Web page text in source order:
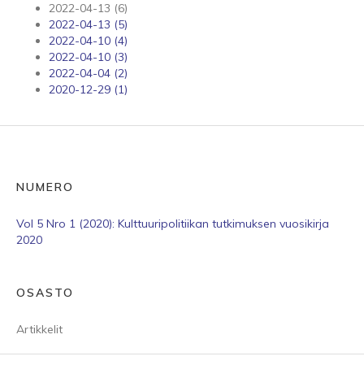
2022-04-13 (6)
2022-04-13 (5)
2022-04-10 (4)
2022-04-10 (3)
2022-04-04 (2)
2020-12-29 (1)
NUMERO
Vol 5 Nro 1 (2020): Kulttuuripolitiikan tutkimuksen vuosikirja
2020
OSASTO
Artikkelit